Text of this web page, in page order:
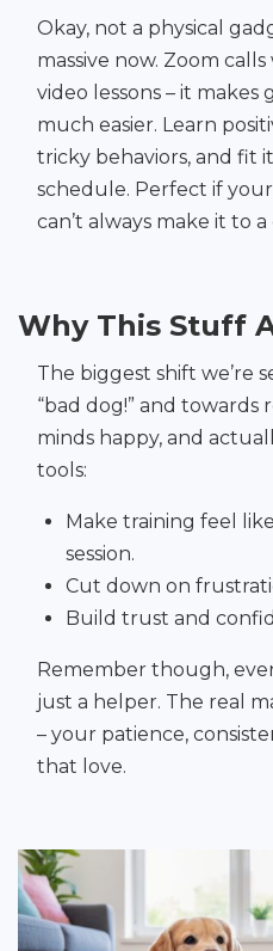
Okay, not a physical
massive now. Zoom
video lessons – it
much easier. Learn
tricky behaviors, and fit
schedule. Perfect if
can’t always make it to a
Why This Stuff
The biggest shift we’re
“bad dog!” and
minds happy, and
tools:
Make training feel
session.
Cut down on
Build trust and
Remember though,
just a helper. The real
– your patience,
that love.